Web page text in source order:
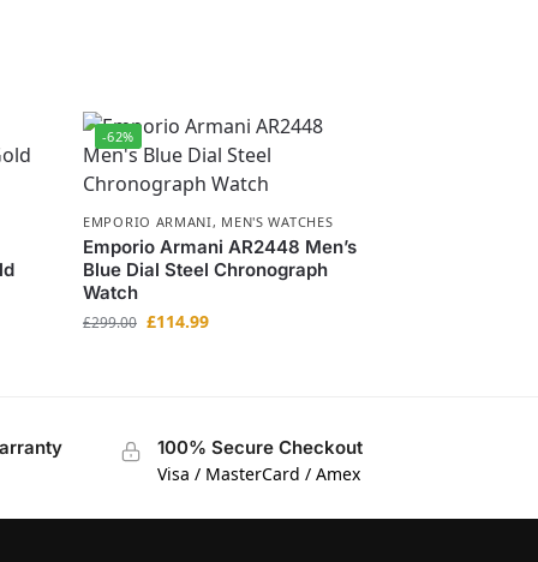
-62%
EMPORIO ARMANI, MEN'S WATCHES
Emporio Armani AR2448 Men’s
Blue Dial Steel Chronograph
Watch
£299.00 £114.99
100% Secure Checkout
Visa / MasterCard / Amex